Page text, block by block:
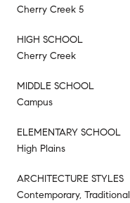
Cherry Creek 5
HIGH SCHOOL
Cherry Creek
MIDDLE SCHOOL
Campus
ELEMENTARY SCHOOL
High Plains
ARCHITECTURE STYLES
Contemporary, Traditional